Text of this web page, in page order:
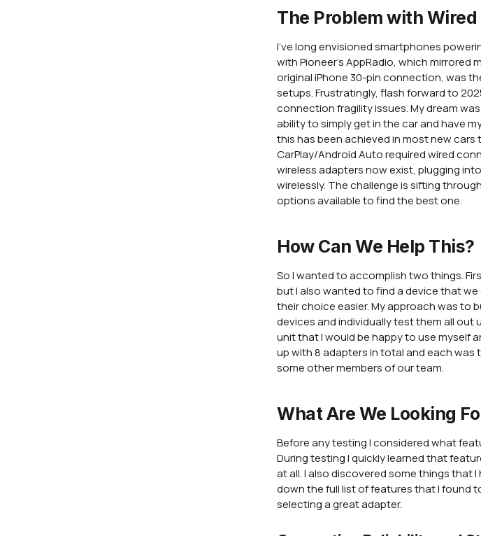
The Problem with
I've long envisioned smartphones
with Pioneer's AppRadio, which mirrored
original iPhone 30-pin connection, was
setups. Frustratingly, flash forward to
connection fragility issues. My dream
ability to simply get in the car and have
this has been achieved in most new cars
CarPlay/Android Auto required wired
wireless adapters now exist, plugging
wirelessly. The challenge is sifting
options available to find the best one.
How Can We Help This?
So I wanted to accomplish two things.
but I also wanted to find a device that
their choice easier. My approach was to
devices and individually test them all out
unit that I would be happy to use myself
up with 8 adapters in total and each was
some other members of our team.
What Are We Looking
Before any testing I considered what
During testing I quickly learned that
at all. I also discovered some things that
down the full list of features that I found
selecting a great adapter.